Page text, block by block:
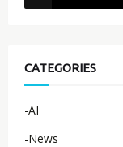
CATEGORIES
-AI
-News